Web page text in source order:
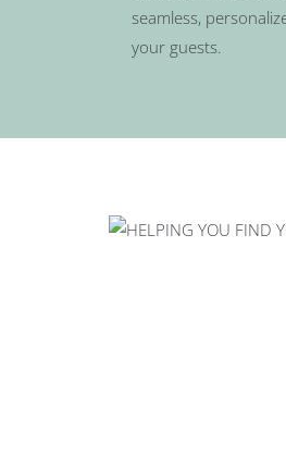
seamless,
your guests.